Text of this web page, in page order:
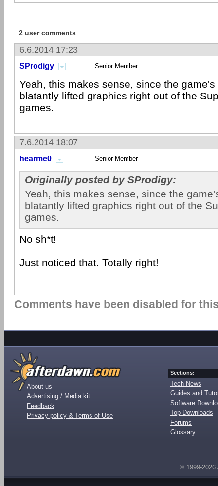
2 user comments
6.6.2014 17:23
SProdigy Senior Member
Yeah, this makes sense, since the
blatantly lifted graphics right out of the
games.
7.6.2014 18:07
hearme0 Senior Member
Originally posted by SProdigy:
Yeah, this makes sense, since the
blatantly lifted graphics right out of the
games.
No sh*t!
Just noticed that. Totally right!
Comments have been disabled for
About us
Advertising / Media kit
Feedback
Privacy policy & Terms of Use
Sections:
Tech News
Guides and
Software
Top Downloads
Forums
Glossary
© 1999-2026